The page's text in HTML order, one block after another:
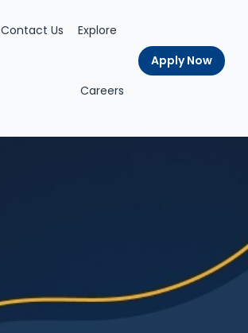
Contact Us Explore
Careers
Apply Now